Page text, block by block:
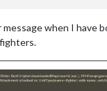
when I have